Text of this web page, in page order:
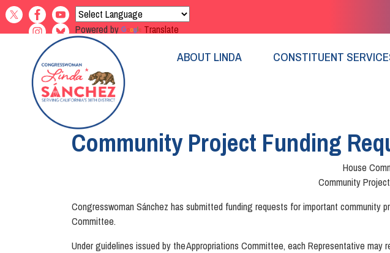
Skip
to
main
Powered by Translate
ABOUT LINDA CONSTITUENT
Home
Community Project Funding
House
Community
Congresswoman Sánchez has submitted funding requests for important
Committee.
Under guidelines issued by the Appropriations Committee, each Representative